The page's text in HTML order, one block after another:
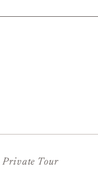
Private Tour